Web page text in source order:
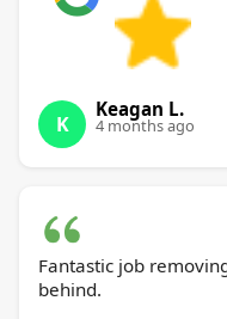
K
Keagan L.
4 months ago
Fantastic job
behind.